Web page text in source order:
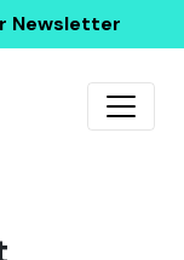
Newsletter